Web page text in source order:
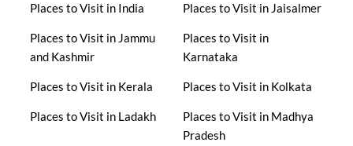
Places to Visit in India Places to Visit in Jaisalmer
Places to Visit in Jammu
and Kashmir
Places to Visit in
Karnataka
Places to Visit in Kerala Places to Visit in Kolkata
Places to Visit in Ladakh
Places to Visit in Madhya
Pradesh